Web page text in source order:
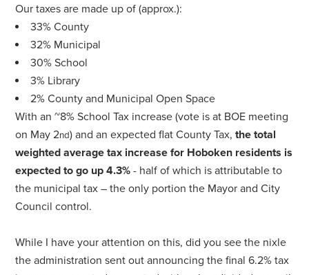
Our taxes are made up of (approx.):
33% County
32% Municipal
30% School
3% Library
2% County and Municipal Open Space
With an ~8% School Tax increase (vote is at BOE meeting
on May 2nd) and an expected flat County Tax,the total
weighted average tax increase for Hoboken residents is
expected to go up 4.3%- half of which is attributable to
the municipal tax – the only portion the Mayor and City
Council control.
While I have your attention on this, did you see the nixle
the administration sent out announcing the final 6.2% tax